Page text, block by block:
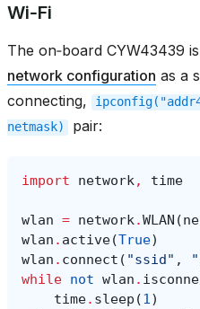
Wi‑Fi
The on‑board CYW43439
network configuration as a
connecting,
netmask)
pair:
import network, time
wlan = network.WLAN (
wlan . active(True)
wlan . connect ( "ssid" ,
while not wlan .
time. sleep (1)